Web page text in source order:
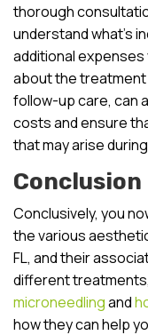
thorough
understand what’s
additional expenses
about the
follow-up care, can
costs and ensure
that may arise
Conclusion
Conclusively, you
the various
FL, and their
different
microneedlingand
how they can help